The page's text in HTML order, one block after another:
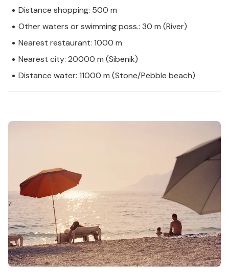
Distance shopping: 500 m
Other waters or swimming poss.: 30 m (River)
Nearest restaurant: 1000 m
Nearest city: 20000 m (Sibenik)
Distance water: 11000 m (Stone/Pebble beach)